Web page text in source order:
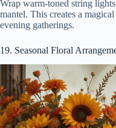
Wrap warm-toned string
mantel. This creates a
evening gatherings.
19. Seasonal Floral